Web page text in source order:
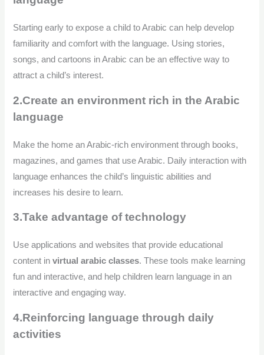
Starting early to expose a child to Arabic can help develop
familiarity and comfort with the language. Using stories,
songs, and cartoons in Arabic can be an effective way to
attract a child’s interest.
2.Create an environment rich in the Arabic
language
Make the home an Arabic-rich environment through books,
magazines, and games that use Arabic. Daily interaction with
language enhances the child’s linguistic abilities and
increases his desire to learn.
3.Take advantage of technology
Use applications and websites that provide educational
content invirtual arabic classes. These tools make learning
fun and interactive, and help children learn language in an
interactive and engaging way.
4.Reinforcing language through daily
activities